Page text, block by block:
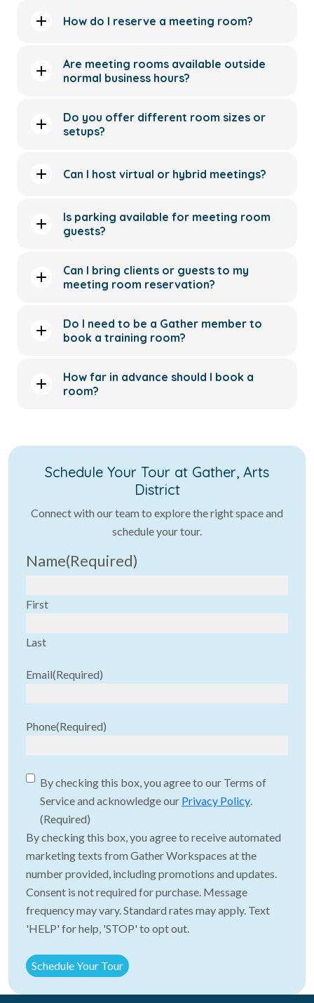
How do I reserve a meeting room?
Are meeting rooms available outside
normal business hours?
Do you offer different room sizes or
setups?
Can I host virtual or hybrid meetings?
Is parking available for meeting room
guests?
Can I bring clients or guests to my
meeting room reservation?
Do I need to be a Gather member to
book a training room?
How far in advance should I book a
room?
Schedule Your Tour at Gather, Arts
District
Connect with our team to explore the right space and
schedule your tour.
Name(Required)
First
Last
Email(Required)
Phone(Required)
Consent(Required)
By checking this box, you agree to our Terms of
Service and acknowledge our Privacy Policy
(Required)
By checking this box, you agree to receive automated
marketing texts from Gather Workspaces at the
number provided, including promotions and updates.
Consent is not required for purchase. Message
frequency may vary. Standard rates may apply. Text
'HELP' for help, 'STOP' to opt out.